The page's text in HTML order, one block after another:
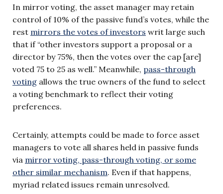
In mirror voting, the asset manager may retain
control of 10% of the passive fund’s votes, while the
rest mirrors the votes of investors writ large such
that if “other investors support a proposal or a
director by 75%, then the votes over the cap [are]
voted 75 to 25 as well.” Meanwhile, pass-through
voting allows the true owners of the fund to select
a voting benchmark to reflect their voting
preferences.
Certainly, attempts could be made to force asset
managers to vote all shares held in passive funds
via mirror voting, pass-through voting, or some
other similar mechanism. Even if that happens,
myriad related issues remain unresolved.